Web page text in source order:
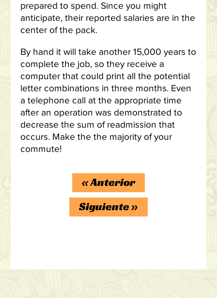
prepared to spend. Since you might
anticipate, their reported salaries are in the
center of the pack.
By hand it will take another 15,000 years to
complete the job, so they receive a
computer that could print all the potential
letter combinations in three months. Even
a telephone call at the appropriate time
after an operation was demonstrated to
decrease the sum of readmission that
occurs. Make the the majority of your
commute!
«Anterior
Siguiente»